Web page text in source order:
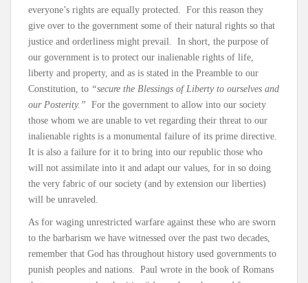
everyone’s rights are equally protected. For this reason they
give over to the government some of their natural rights so that
justice and orderliness might prevail. In short, the purpose of
our government is to protect our inalienable rights of life,
liberty and property, and as is stated in the Preamble to our
Constitution, to “secure the Blessings of Liberty to ourselves and
our Posterity.” For the government to allow into our society
those whom we are unable to vet regarding their threat to our
inalienable rights is a monumental failure of its prime directive.
It is also a failure for it to bring into our republic those who
will not assimilate into it and adapt our values, for in so doing
the very fabric of our society (and by extension our liberties)
will be unraveled.
As for waging unrestricted warfare against these who are sworn
to the barbarism we have witnessed over the past two decades,
remember that God has throughout history used governments to
punish peoples and nations. Paul wrote in the book of Romans